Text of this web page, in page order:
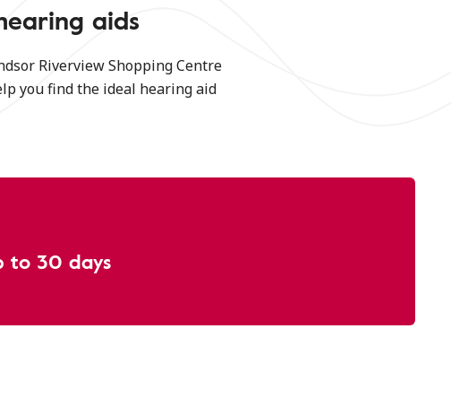
aids
Riverview Shopping Centre
you find the ideal hearing aid
to 30 days